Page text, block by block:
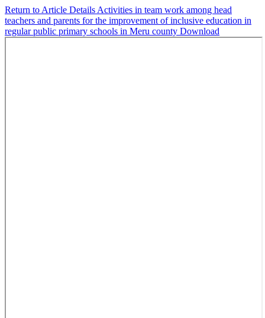
Return to Article Details Activities in team work among head
teachers and parents for the improvement of inclusive education in
regular public primary schools in Meru county Download